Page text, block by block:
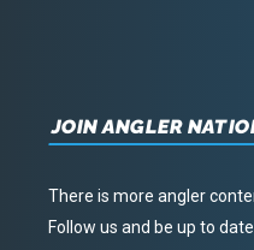
JOIN ANGLER
There is more angler
Follow us and be up to